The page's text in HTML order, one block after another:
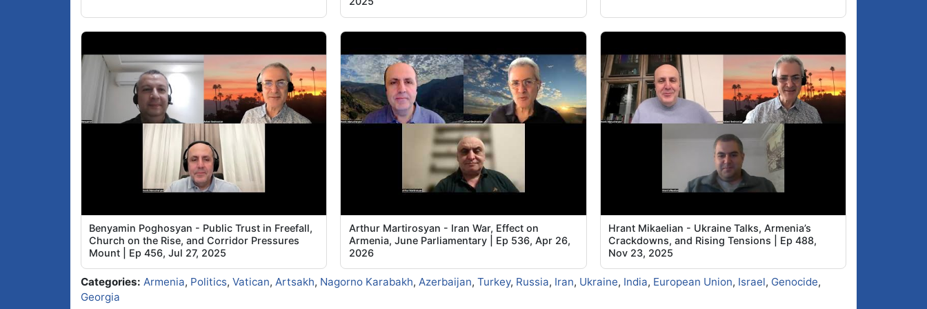
Benyamin Poghosyan - Public Trust in Freefall,
Church on the Rise, and Corridor Pressures
Mount | Ep 456, Jul 27, 2025
Arthur Martirosyan - Iran War, Effect on
Armenia, June Parliamentary | Ep 536, Apr 26,
2026
Hrant Mikaelian - Ukraine Talks, Armenia’s
Crackdowns, and Rising Tensions | Ep 488,
Nov 23, 2025
Categories: Armenia, Politics, Vatican, Artsakh, Nagorno Karabakh, Azerbaijan, Turkey, Russia, Iran, Ukraine, India, European Union, Israel, Genocide,
Georgia